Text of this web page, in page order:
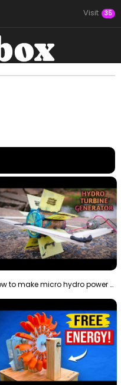
Visit 35
How to make micro hydro power plant | Water wheel …